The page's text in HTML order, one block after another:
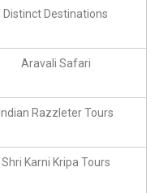
Distinct Destinations
Aravali Safari
Indian Razzleter Tours
Shri Karni Kripa Tours